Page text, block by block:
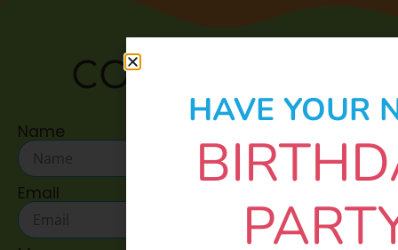
CONTACT US:
Name
Email
HAVE YOUR